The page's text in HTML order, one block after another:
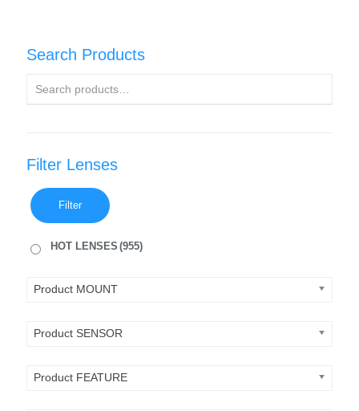
Search Products
Filter Lenses
Filter
HOT LENSES (955)
Product MOUNT
Product SENSOR
Product FEATURE